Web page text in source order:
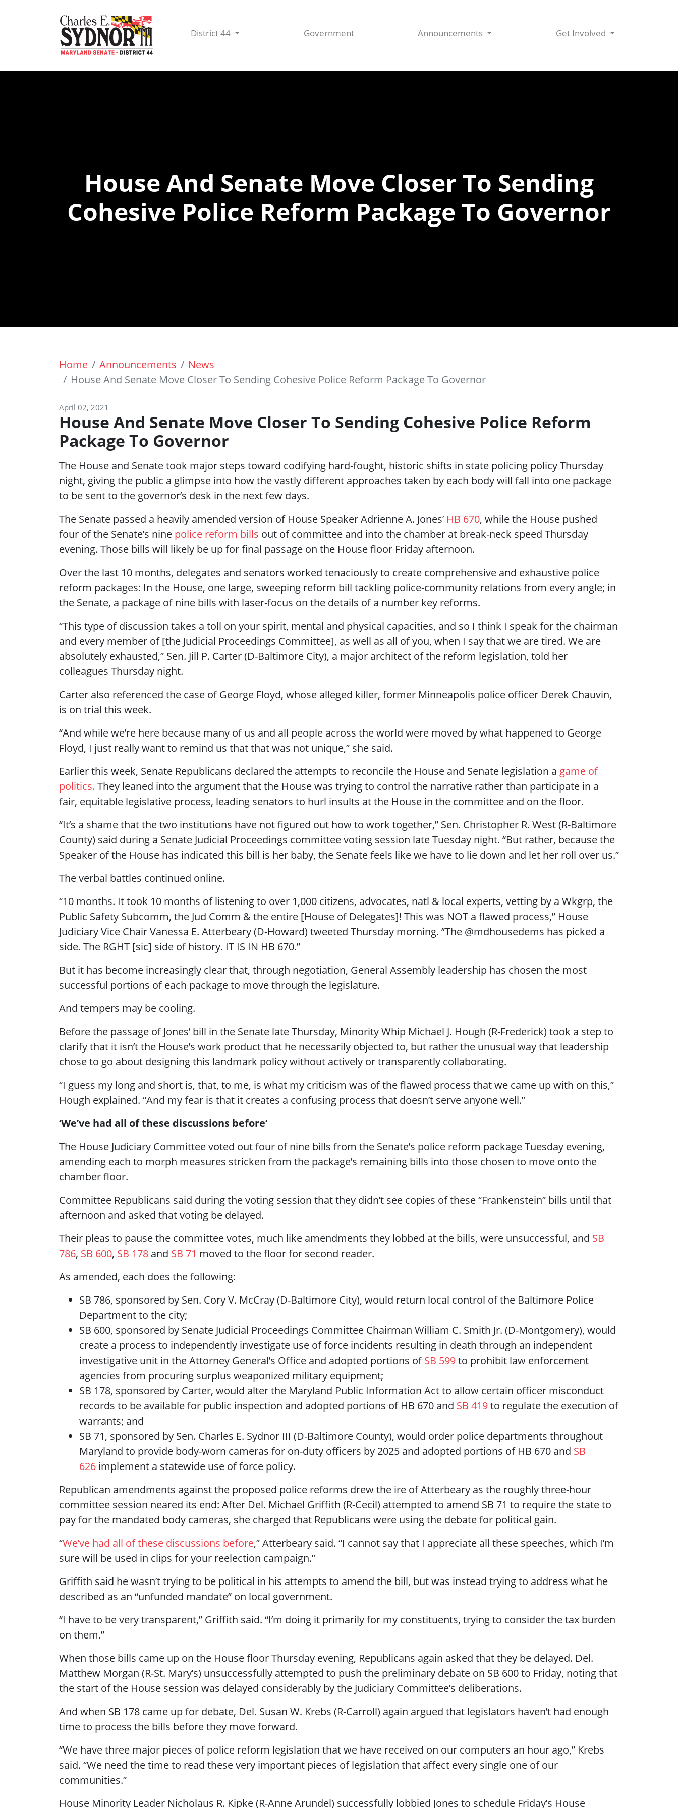
District 44 Government Announcements Get Involved
House And Senate Move Closer To Sending
Cohesive Police Reform Package To Governor
Home Announcements
News
House And Senate Move Closer To Sending Cohesive Police Reform Package To Governor
April 02, 2021
House And Senate Move Closer To Sending Cohesive Police Reform
Package To Governor
The House and Senate took major steps toward codifying hard-fought, historic shifts in state policing policy Thursday
night, giving the public a glimpse into how the vastly different approaches taken by each body will fall into one package
to be sent to the governor’s desk in the next few days.
The Senate passed a heavily amended version of House Speaker Adrienne A. Jones’ HB 670, while the House pushed
four of the Senate’s nine police reform bills out of committee and into the chamber at break-neck speed Thursday
evening. Those bills will likely be up for final passage on the House floor Friday afternoon.
Over the last 10 months, delegates and senators worked tenaciously to create comprehensive and exhaustive police
reform packages: In the House, one large, sweeping reform bill tackling police-community relations from every angle; in
the Senate, a package of nine bills with laser-focus on the details of a number key reforms.
“This type of discussion takes a toll on your spirit, mental and physical capacities, and so I think I speak for the chairman
and every member of [the Judicial Proceedings Committee], as well as all of you, when I say that we are tired. We are
absolutely exhausted,” Sen. Jill P. Carter (D-Baltimore City), a major architect of the reform legislation, told her
colleagues Thursday night.
Carter also referenced the case of George Floyd, whose alleged killer, former Minneapolis police officer Derek Chauvin,
is on trial this week.
“And while we’re here because many of us and all people across the world were moved by what happened to George
Floyd, I just really want to remind us that that was not unique,” she said.
Earlier this week, Senate Republicans declared the attempts to reconcile the House and Senate legislation a game of
politics. They leaned into the argument that the House was trying to control the narrative rather than participate in a
fair, equitable legislative process, leading senators to hurl insults at the House in the committee and on the floor.
“It’s a shame that the two institutions have not figured out how to work together,” Sen. Christopher R. West (R-Baltimore
County) said during a Senate Judicial Proceedings committee voting session late Tuesday night. “But rather, because the
Speaker of the House has indicated this bill is her baby, the Senate feels like we have to lie down and let her roll over us.”
The verbal battles continued online.
“10 months. It took 10 months of listening to over 1,000 citizens, advocates, natl & local experts, vetting by a Wkgrp, the
Public Safety Subcomm, the Jud Comm & the entire [House of Delegates]! This was NOT a flawed process,” House
Judiciary Vice Chair Vanessa E. Atterbeary (D-Howard) tweeted Thursday morning. ”The @mdhousedems has picked a
side. The RGHT [sic] side of history. IT IS IN HB 670.”
But it has become increasingly clear that, through negotiation, General Assembly leadership has chosen the most
successful portions of each package to move through the legislature.
And tempers may be cooling.
Before the passage of Jones’ bill in the Senate late Thursday, Minority Whip Michael J. Hough (R-Frederick) took a step to
clarify that it isn’t the House’s work product that he necessarily objected to, but rather the unusual way that leadership
chose to go about designing this landmark policy without actively or transparently collaborating.
“I guess my long and short is, that, to me, is what my criticism was of the flawed process that we came up with on this,”
Hough explained. “And my fear is that it creates a confusing process that doesn’t serve anyone well.”
‘We’ve had all of these discussions before’
The House Judiciary Committee voted out four of nine bills from the Senate’s police reform package Tuesday evening,
amending each to morph measures stricken from the package’s remaining bills into those chosen to move onto the
chamber floor.
Committee Republicans said during the voting session that they didn’t see copies of these “Frankenstein” bills until that
afternoon and asked that voting be delayed.
Their pleas to pause the committee votes, much like amendments they lobbed at the bills, were unsuccessful, and SB
786, SB 600, SB 178 and SB 71 moved to the floor for second reader.
As amended, each does the following:
SB 786, sponsored by Sen. Cory V. McCray (D-Baltimore City), would return local control of the Baltimore Police
Department to the city;
SB 600, sponsored by Senate Judicial Proceedings Committee Chairman William C. Smith Jr. (D-Montgomery), would
create a process to independently investigate use of force incidents resulting in death through an independent
investigative unit in the Attorney General’s Office and adopted portions of SB 599to prohibit law enforcement
agencies from procuring surplus weaponized military equipment;
SB 178, sponsored by Carter, would alter the Maryland Public Information Act to allow certain officer misconduct
records to be available for public inspection and adopted portions of HB 670 and SB 419to regulate the execution of
warrants; and
SB 71, sponsored by Sen. Charles E. Sydnor III (D-Baltimore County), would order police departments throughout
Maryland to provide body-worn cameras for on-duty officers by 2025 and adopted portions of HB 670 and SB
626 implement a statewide use of force policy.
Republican amendments against the proposed police reforms drew the ire of Atterbeary as the roughly three-hour
committee session neared its end: After Del. Michael Griffith (R-Cecil) attempted to amend SB 71 to require the state to
pay for the mandated body cameras, she charged that Republicans were using the debate for political gain.
“We’ve had all of these discussions before,” Atterbeary said. “I cannot say that I appreciate all these speeches, which I’m
sure will be used in clips for your reelection campaign.”
Griffith said he wasn’t trying to be political in his attempts to amend the bill, but was instead trying to address what he
described as an “unfunded mandate” on local government.
“I have to be very transparent,” Griffith said. “I’m doing it primarily for my constituents, trying to consider the tax burden
on them.”
When those bills came up on the House floor Thursday evening, Republicans again asked that they be delayed. Del.
Matthew Morgan (R-St. Mary’s) unsuccessfully attempted to push the preliminary debate on SB 600 to Friday, noting that
the start of the House session was delayed considerably by the Judiciary Committee’s deliberations.
And when SB 178 came up for debate, Del. Susan W. Krebs (R-Carroll) again argued that legislators haven’t had enough
time to process the bills before they move forward.
“We have three major pieces of police reform legislation that we have received on our computers an hour ago,” Krebs
said. “We need the time to read these very important pieces of legislation that affect every single one of our
communities.”
House Minority Leader Nicholaus R. Kipke (R-Anne Arundel) successfully lobbied Jones to schedule Friday’s House